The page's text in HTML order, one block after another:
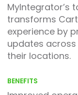
MyIntegrator’s
transforms
experience by
updates across
their locations.
BENEFITS